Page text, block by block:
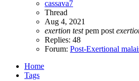
cassava7
Thread
Aug 4, 2021
exertion test pem post
Replies: 48
Forum: Post-Exertional
Home
Tags